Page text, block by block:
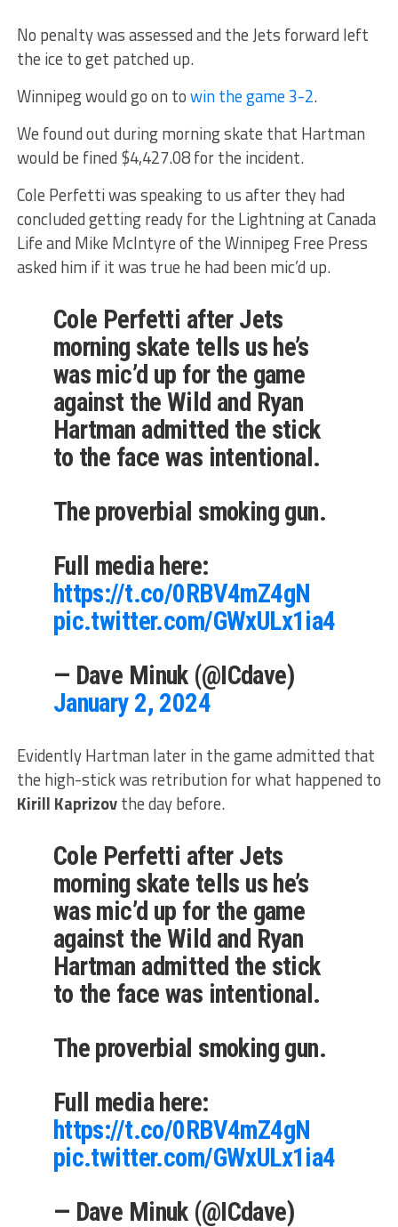
No penalty was assessed and the Jets forward left
the ice to get patched up.
Winnipeg would go on towin the game 3-2.
We found out during morning skate that Hartman
would be fined $4,427.08 for the incident.
Cole Perfetti was speaking to us after they had
concluded getting ready for the Lightning at Canada
Life and Mike McIntyre of the Winnipeg Free Press
asked him if it was true he had been mic’d up.
Cole Perfetti after Jets
morning skate tells us he’s
was mic’d up for the game
against the Wild and Ryan
Hartman admitted the stick
to the face was intentional.
The proverbial smoking gun.
Full media here:
https://t.co/0RBV4mZ4gN
pic.twitter.com/GWxULx1ia4
— Dave Minuk (@ICdave)
January 2, 2024
Evidently Hartman later in the game admitted that
the high-stick was retribution for what happened to
Kirill Kaprizovthe day before.
Cole Perfetti after Jets
morning skate tells us he’s
was mic’d up for the game
against the Wild and Ryan
Hartman admitted the stick
to the face was intentional.
The proverbial smoking gun.
Full media here:
https://t.co/0RBV4mZ4gN
pic.twitter.com/GWxULx1ia4
— Dave Minuk (@ICdave)